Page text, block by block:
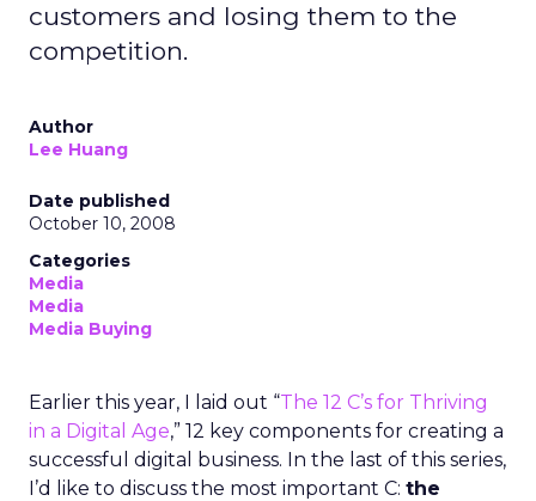
customers and losing them to the
competition.
Author
Lee Huang
Date published
October 10, 2008
Categories
Media
Media
Media Buying
Earlier this year, I laid out “The 12 C’s for Thriving
in a Digital Age,” 12 key components for creating a
successful digital business. In the last of this series,
I’d like to discuss the most important C: the